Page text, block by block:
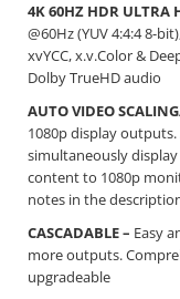
4K 60HZ HDR ULTRA
@60Hz (YUV 4:4:4 8-
xvYCC, x.v.Color &
Dolby TrueHD audio
AUTO VIDEO
1080p display outputs.
simultaneously
content to 1080p
notes in the
CASCADABLE – Easy
more outputs.
upgradeable